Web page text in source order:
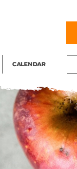
CALENDAR